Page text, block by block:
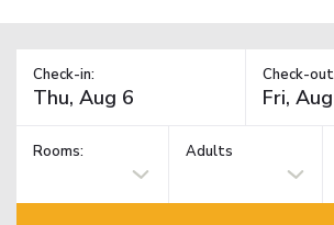
Check-in: Check-
Rooms: Adults